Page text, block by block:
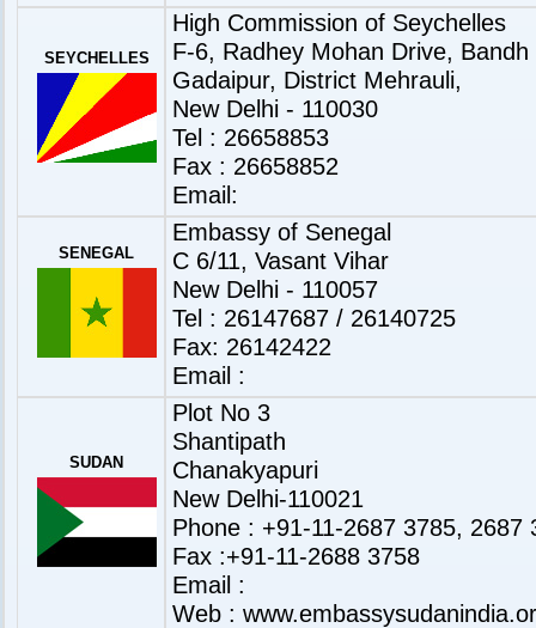
SEYCHELLES
High Commission of Seychelles
F-6, Radhey Mohan Drive, Bandh
Gadaipur, District Mehrauli,
New Delhi - 110030
Tel : 26658853
Fax : 26658852
Email:
SENEGAL
Embassy of Senegal
C 6/11, Vasant Vihar
New Delhi - 110057
Tel : 26147687 / 26140725
Fax: 26142422
Email :
SUDAN
Plot No 3
Shantipath
Chanakyapuri
New Delhi-110021
Phone : +91-11-2687 3785, 2687
Fax :+91-11-2688 3758
Email :
Web :